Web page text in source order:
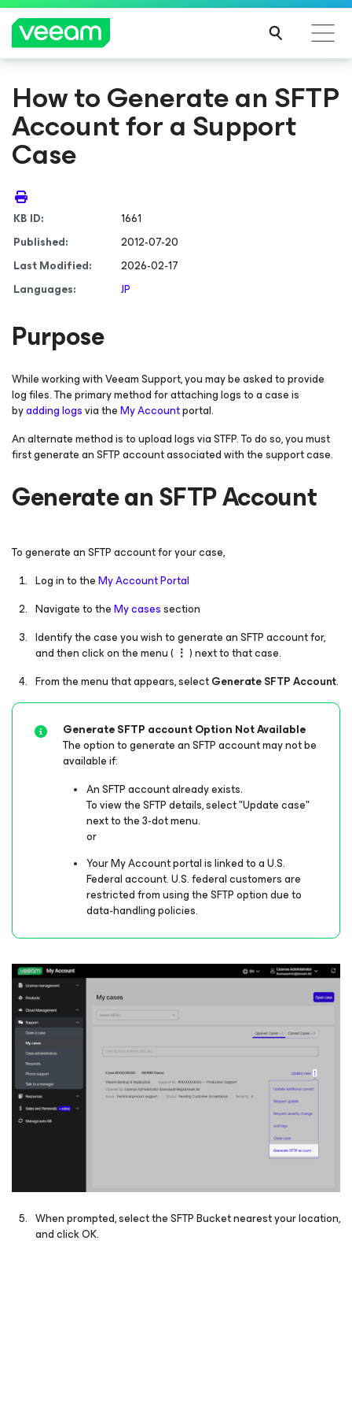
How to Generate an SFTP
Account for a Support
Case
KB ID:
1661
Published:
2012-07-20
Last Modified:
2026-02-17
Languages:
JP
Purpose
While working with Veeam Support, you may be asked to provide
log files. The primary method for attaching logs to a case is
byadding logsvia theMy Accountportal.
An alternate method is to upload logs via STFP. To do so, you must
first generate an SFTP account associated with the support case.
Generate an SFTP Account
To generate an SFTP account for your case,
Log in to theMy Account Portal
Navigate to theMy casessection
Identify the case you wish to generate an SFTP account for,
and then click on the menu ( ⋮ ) next to that case.
From the menu that appears, selectGenerate SFTP Account.
Generate SFTP account Option Not Available
The option to generate an SFTP account may not be
available if:
An SFTP account already exists.
To view the SFTP details, select "Update case"
next to the 3-dot menu.
or
Your My Account portal is linked to a U.S.
Federal account. U.S. federal customers are
restricted from using the SFTP option due to
data-handling policies.
When prompted, select the SFTP Bucket nearest your location,
and click OK.